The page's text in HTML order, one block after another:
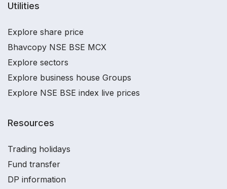
Utilities
Explore share price
Bhavcopy NSE BSE MCX
Explore sectors
Explore business house Groups
Explore NSE BSE index live prices
Resources
Trading holidays
Fund transfer
DP information